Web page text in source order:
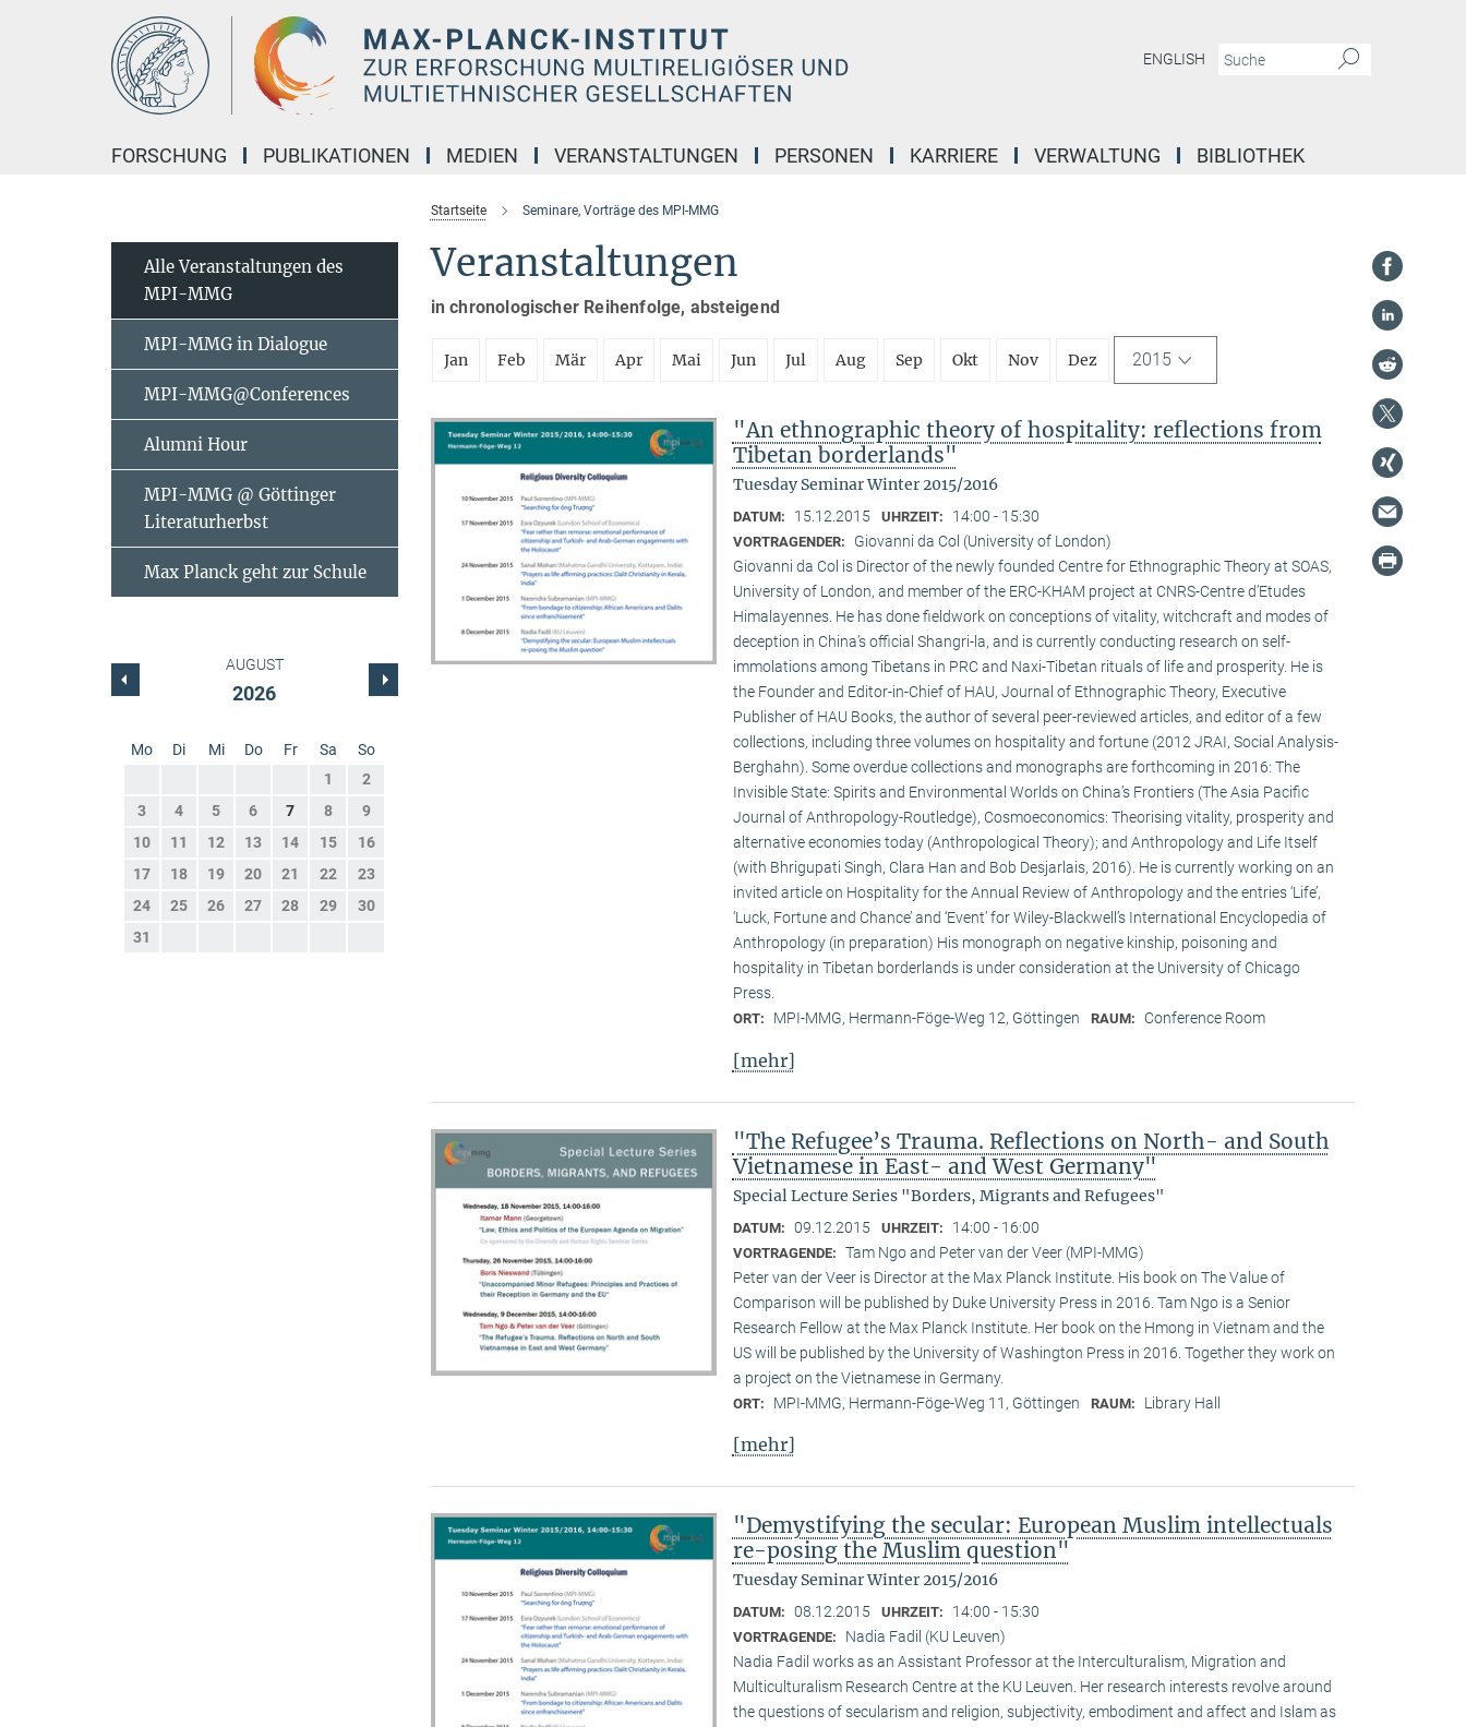
ENGLISH
FORSCHUNG PUBLIKATIONEN MEDIEN VERANSTALTUNGEN PERSONEN KARRIERE VERWALTUNG BIBLIOTHEK
Startseite Seminare, Vorträge des MPI-MMG
Veranstaltungen
in chronologischer Reihenfolge, absteigend
Jan Feb Mär Apr Mai Jun Jul Aug Sep Okt Nov Dez 2015
"An ethnographic theory of hospitality: reflections from
Tibetan borderlands"
Tuesday Seminar Winter 2015/2016
DATUM: 15.12.2015 UHRZEIT: 14:00 - 15:30
VORTRAGENDER:
Giovanni da Col (University of London)
Giovanni da Col is Director of the newly founded Centre for Ethnographic Theory at SOAS,
University of London, and member of the ERC-KHAM project at CNRS-Centre d’Etudes
Himalayennes. He has done fieldwork on conceptions of vitality, witchcraft and modes of
deception in China’s official Shangri-la, and is currently conducting research on self-
immolations among Tibetans in PRC and Naxi-Tibetan rituals of life and prosperity. He is
the Founder and Editor-in-Chief of HAU, Journal of Ethnographic Theory, Executive
Publisher of HAU Books, the author of several peer-reviewed articles, and editor of a few
collections, including three volumes on hospitality and fortune (2012 JRAI, Social Analysis-
Berghahn). Some overdue collections and monographs are forthcoming in 2016: The
Invisible State: Spirits and Environmental Worlds on China’s Frontiers (The Asia Pacific
Journal of Anthropology-Routledge), Cosmoeconomics: Theorising vitality, prosperity and
alternative economies today (Anthropological Theory); and Anthropology and Life Itself
(with Bhrigupati Singh, Clara Han and Bob Desjarlais, 2016). He is currently working on an
invited article on Hospitality for the Annual Review of Anthropology and the entries ‘Life’,
‘Luck, Fortune and Chance’ and ‘Event’ for Wiley-Blackwell’s International Encyclopedia of
Anthropology (in preparation) His monograph on negative kinship, poisoning and
hospitality in Tibetan borderlands is under consideration at the University of Chicago
Press.
ORT: MPI-MMG, Hermann-Föge-Weg 12, Göttingen RAUM: Conference Room
[mehr]
"The Refugee’s Trauma. Reflections on North- and South
Vietnamese in East- and West Germany"
Special Lecture Series "Borders, Migrants and Refugees"
DATUM: 09.12.2015 UHRZEIT: 14:00 - 16:00
VORTRAGENDE: Tam Ngo and Peter van der Veer (MPI-MMG)
Peter van der Veer is Director at the Max Planck Institute. His book on The Value of
Comparison will be published by Duke University Press in 2016. Tam Ngo is a Senior
Research Fellow at the Max Planck Institute. Her book on the Hmong in Vietnam and the
US will be published by the University of Washington Press in 2016. Together they work on
a project on the Vietnamese in Germany.
ORT: MPI-MMG, Hermann-Föge-Weg 11, Göttingen RAUM: Library Hall
[mehr]
"Demystifying the secular: European Muslim intellectuals
re-posing the Muslim question"
Tuesday Seminar Winter 2015/2016
DATUM: 08.12.2015 UHRZEIT: 14:00 - 15:30
VORTRAGENDE:
Nadia Fadil (KU Leuven)
Nadia Fadil works as an Assistant Professor at the Interculturalism, Migration and
Multiculturalism Research Centre at the KU Leuven. Her research interests revolve around
the questions of secularism and religion, subjectivity, embodiment and affect and Islam as
Alle Veranstaltungen des
MPI-MMG
MPI-MMG in Dialogue
MPI-MMG@Conferences
Alumni Hour
MPI-MMG @ Göttinger
Literaturherbst
Max Planck geht zur Schule
AUGUST
2026
Mo Di Mi Do Fr Sa
So
1
2
3
4 5 6 7 8
9
10
11 12 13 14 15
16
17
18 19 20 21 22
23
24
25 26 27 28 29
30
31